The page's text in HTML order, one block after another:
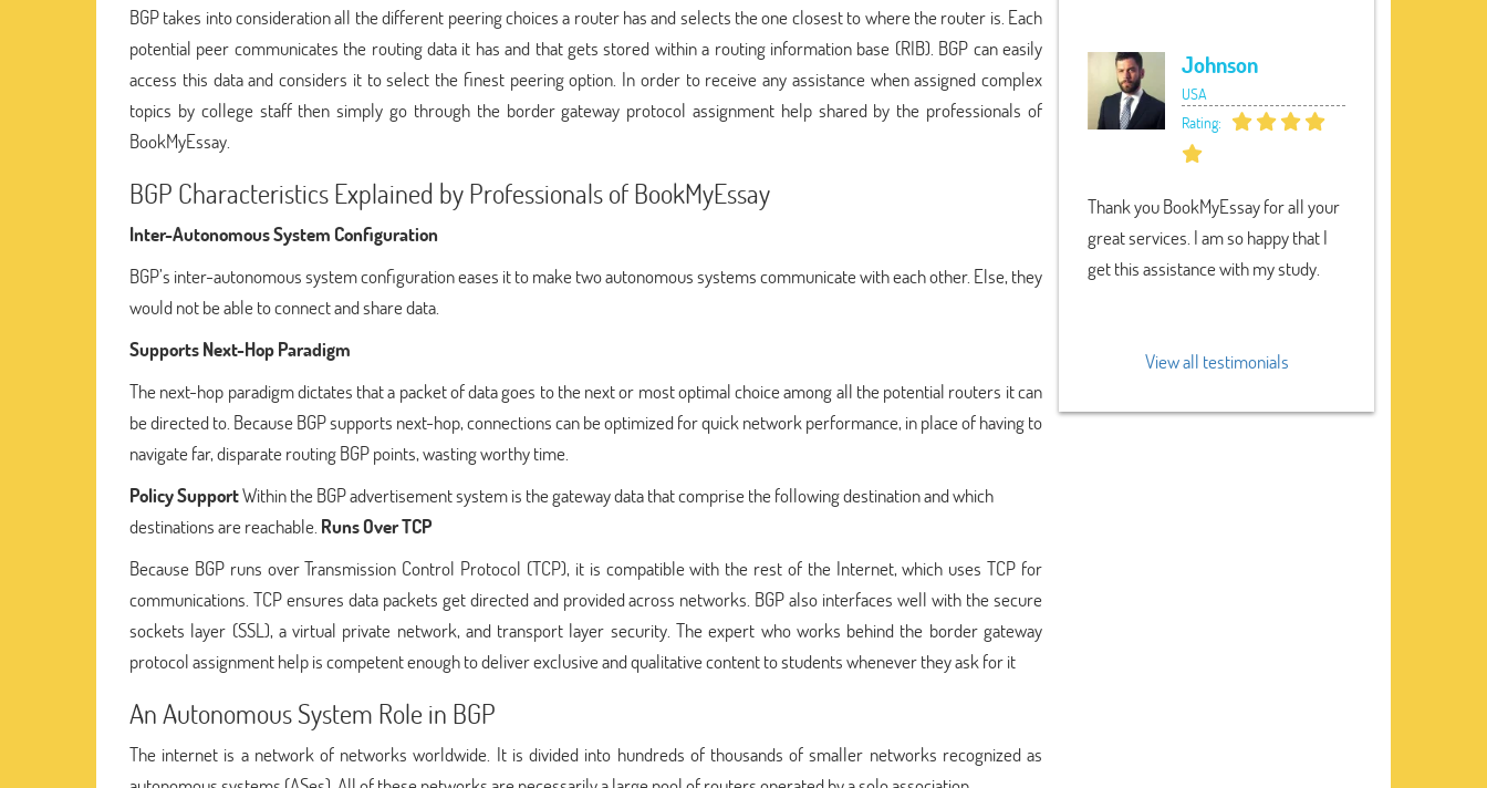
BGP takes into consideration all the different peering choices a router has and selects the one closest to where the router is. Each
potential peer communicates the routing data it has and that gets stored within a routing information base (RIB). BGP can easily
access this data and considers it to select the finest peering option. In order to receive any assistance when assigned complex
topics by college staff then simply go through the border gateway protocol assignment help shared by the professionals of
BookMyEssay.
BGP Characteristics Explained by Professionals of BookMyEssay
Inter-Autonomous System Configuration
BGP’s inter-autonomous system configuration eases it to make two autonomous systems communicate with each other. Else, they
would not be able to connect and share data.
Supports Next-Hop Paradigm
The next-hop paradigm dictates that a packet of data goes to the next or most optimal choice among all the potential routers it can
be directed to. Because BGP supports next-hop, connections can be optimized for quick network performance, in place of having to
navigate far, disparate routing BGP points, wasting worthy time.
Policy SupportWithin the BGP advertisement system is the gateway data that comprise the following destination and which
destinations are reachable. Runs Over TCP
Because BGP runs over Transmission Control Protocol (TCP), it is compatible with the rest of the Internet, which uses TCP for
communications. TCP ensures data packets get directed and provided across networks. BGP also interfaces well with the secure
sockets layer (SSL), a virtual private network, and transport layer security. The expert who works behind the border gateway
protocol assignment help is competent enough to deliver exclusive and qualitative content to students whenever they ask for it
An Autonomous System Role in BGP
The internet is a network of networks worldwide. It is divided into hundreds of thousands of smaller networks recognized as
Johnson
USA
Rating:
Thank you BookMyEssay for all your
great services. I am so happy that I
get this assistance with my study.
View all testimonials